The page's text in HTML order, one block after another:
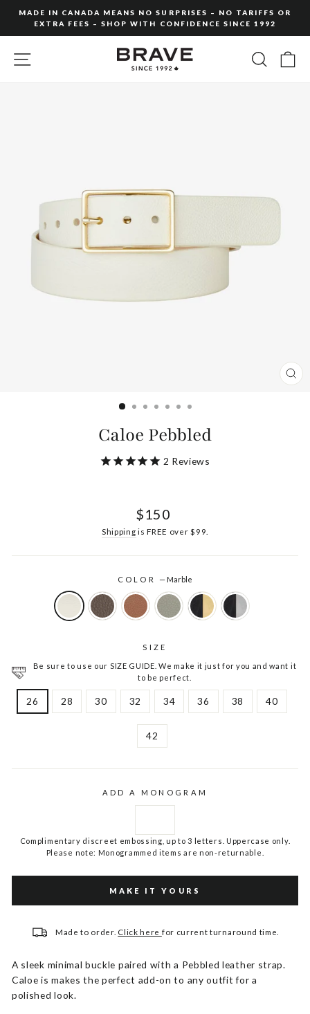
content
slideshow
MADE IN CANADA MEANS NO SURPRISES – NO TARIFFS OR
EXTRA FEES – SHOP WITH CONFIDENCE SINCE 1992
SITE NAVIGATION
Caloe Pebbled
2 Reviews
Regular
$150
Shipping is FREE over $99.
COLOR— Marble
SIZE
Be sure to use our SIZE GUIDE. We make it just for you and want it
to be perfect.
26 28 30 32 34 36 38 40
42
ADD A MONOGRAM
Complimentary discreet embossing, up to 3 letters. Uppercase only.
Please note: Monogrammed items are non-returnable.
MAKE IT YOURS
Made to order. Click here for current turnaround time.
A sleek minimal buckle paired with a Pebbled leather strap.
Caloe is makes the perfect add-on to any outfit for a
polished look.